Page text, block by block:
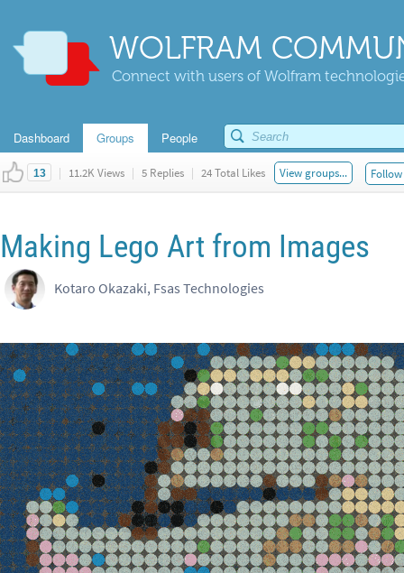
WOLFRAM
Connect with users of Wolfram
Dashboard Groups People
13 | 11.2K Views | 5 Replies | 24 Total Likes View groups...
Making Lego Art from Images
Kotaro Okazaki, Fsas Technologies